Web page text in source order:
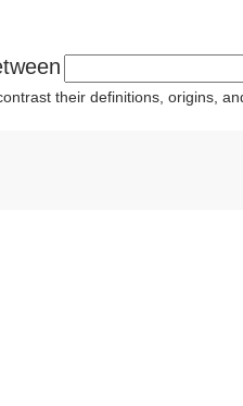
their definitions, origins,